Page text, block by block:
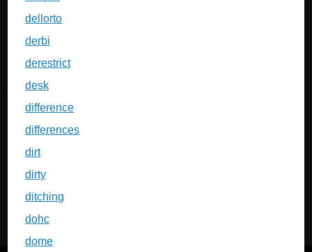
dellorto
derbi
derestrict
desk
difference
differences
dirt
dirty
ditching
dohc
dome